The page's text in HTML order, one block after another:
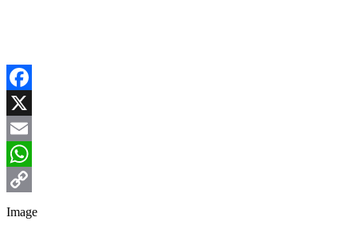
Facebook
X
Email
WhatsApp
Copy
Image